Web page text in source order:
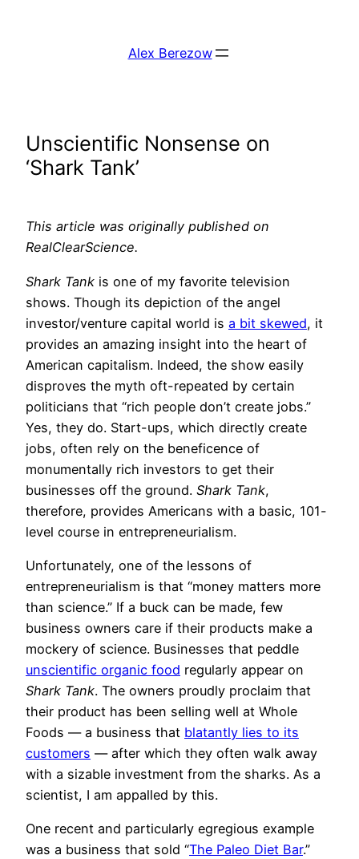
Alex Berezow
Unscientific Nonsense on
‘Shark Tank’
This article was originally published on
RealClearScience.
Shark Tank is one of my favorite television
shows. Though its depiction of the angel
investor/venture capital world is a bit skewed, it
provides an amazing insight into the heart of
American capitalism. Indeed, the show easily
disproves the myth oft-repeated by certain
politicians that “rich people don’t create jobs.”
Yes, they do. Start-ups, which directly create
jobs, often rely on the beneficence of
monumentally rich investors to get their
businesses off the ground. Shark Tank,
therefore, provides Americans with a basic, 101-
level course in entrepreneurialism.
Unfortunately, one of the lessons of
entrepreneurialism is that “money matters more
than science.” If a buck can be made, few
business owners care if their products make a
mockery of science. Businesses that peddle
unscientific organic food regularly appear on
Shark Tank. The owners proudly proclaim that
their product has been selling well at Whole
Foods — a business that blatantly lies to its
customers — after which they often walk away
with a sizable investment from the sharks. As a
scientist, I am appalled by this.
One recent and particularly egregious example
was a business that sold “The Paleo Diet Bar.”